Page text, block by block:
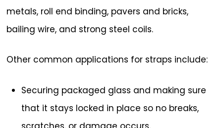
metals, roll end binding, pavers and bricks,
bailing wire, and strong steel coils.
Other common applications for straps include:
Securing packaged glass and making sure
that it stays locked in place so no breaks,